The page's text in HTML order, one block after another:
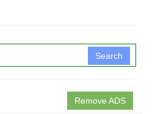
Search
Remove ADS